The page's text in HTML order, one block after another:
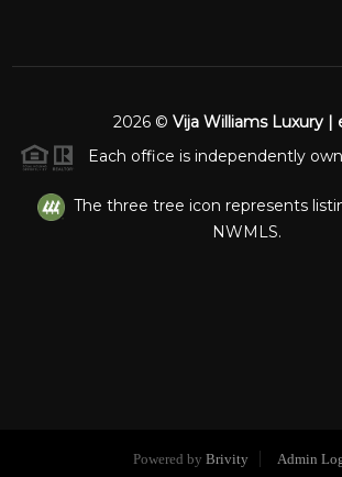
2026 © Vija Williams Luxury |
Each office is independently
The three tree icon represents
NWMLS.
Powered by Brivity Admin